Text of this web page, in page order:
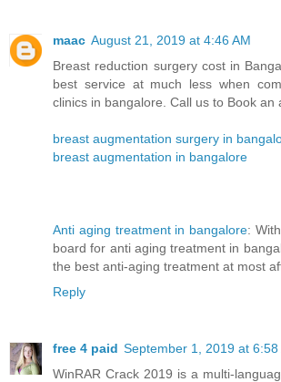
maac August 21, 2019 at 4:46 AM
Breast reduction surgery cost in
best service at much less when
clinics in bangalore. Call us to Book an
breast augmentation surgery in
breast augmentation in bangalore
Anti aging treatment in bangalore:
board for anti aging treatment in
the best anti-aging treatment at most
Reply
free 4 paid September 1, 2019 at 6:58
WinRAR Crack 2019 is a multi-